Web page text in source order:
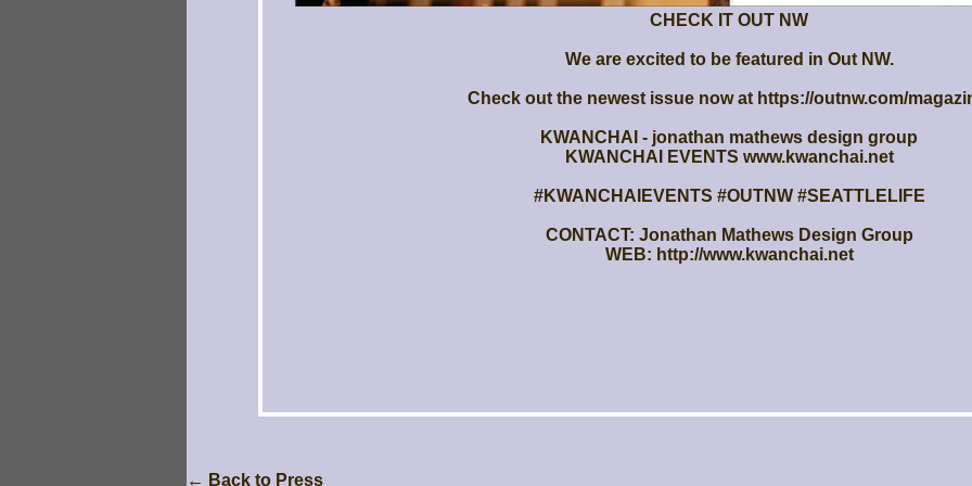
CHECK IT OUT NW
We are excited to be featured in Out NW.
Check out the newest issue now at https://outnw.com/
KWANCHAI - jonathan mathews design group
KWANCHAI EVENTS www.kwanchai.net
#KWANCHAIEVENTS #OUTNW #SEATTLELIFE
CONTACT: Jonathan Mathews Design Group
WEB: http://www.kwanchai.net
← Back to Press